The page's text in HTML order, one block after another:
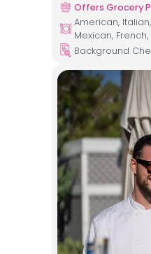
Offers Grocery
American,
Mexican, French,
Background